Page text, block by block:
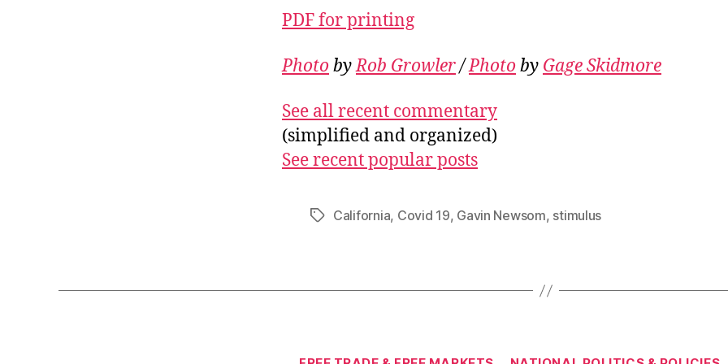
PDF for printing
PhotobyRob Growler/Photoby Gage Skidmore
See all recent commentary
(simplified and organized)
See recent popular posts
TagsCalifornia, Covid 19, Gavin Newsom, stimulus
Categories